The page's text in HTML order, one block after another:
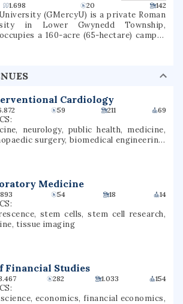
1.698 20 142
(GMercyU) is a private Roman
in Lower Gwynedd Township,
a 160-acre (65-hectare) campus
of Philadelphia. Gwynedd Mercy
in 1948, as Gwynedd-Mercy
as a baccalaureate institution.
offers more than 40 undergraduate
in nursing, education, business, and
Cardiology
59 211 69
neurology, public health, medicine,
surgery, biomedical engineering,
imaging, wound healing
Medicine
54 18 14
stem cells, stem cell research,
tissue imaging
Financial Studies
282 1.033 154
economics, financial economics,